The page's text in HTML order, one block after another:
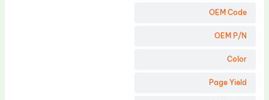
OEM Code
OEM P/N
Color
Page Yield